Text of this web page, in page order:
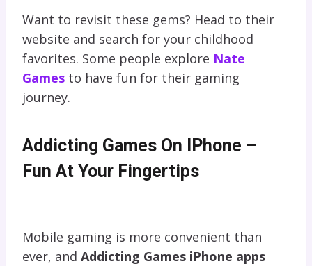
Want to revisit these gems? Head to their
website and search for your childhood
favorites. Some people explore Nate
Games to have fun for their gaming
journey.
Addicting Games On IPhone –
Fun At Your Fingertips
Mobile gaming is more convenient than
ever, and Addicting Games iPhone apps